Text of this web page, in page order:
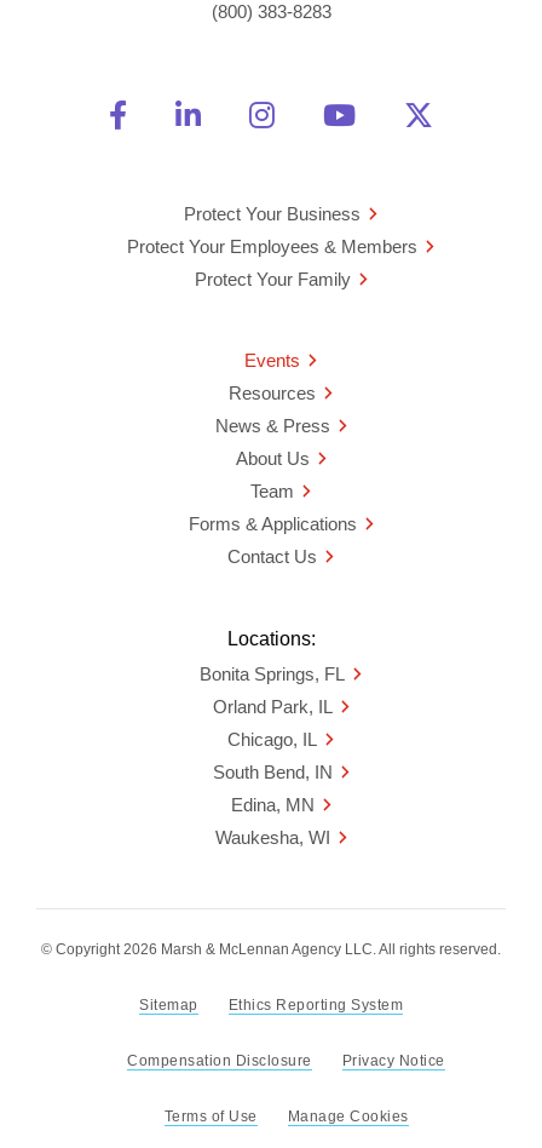
(800) 383-8283
Friend Us on Facebook
Opens a new window
Connect With Us on
Opens a new window
See Us on
Opens a new
Watch Us on
Opens a new
Protect Your Business
Protect Your Employees & Members
Protect Your Family
Events
Resources
News & Press
About Us
Team
Forms & Applications
Contact Us
Locations:
Bonita Springs, FL
Orland Park, IL
Chicago, IL
South Bend, IN
Edina, MN
Waukesha, WI
© Copyright 2026 Marsh & McLennan Agency LLC. All rights reserved.
Sitemap Ethics Reporting System
Compensation Disclosure Privacy Notice
Terms of Use Manage Cookies